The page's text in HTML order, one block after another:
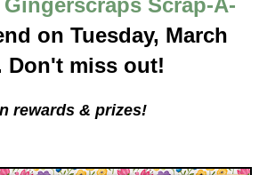
Gingerscraps Scrap-A-
on Tuesday, March
Don't miss out!
rewards & prizes!